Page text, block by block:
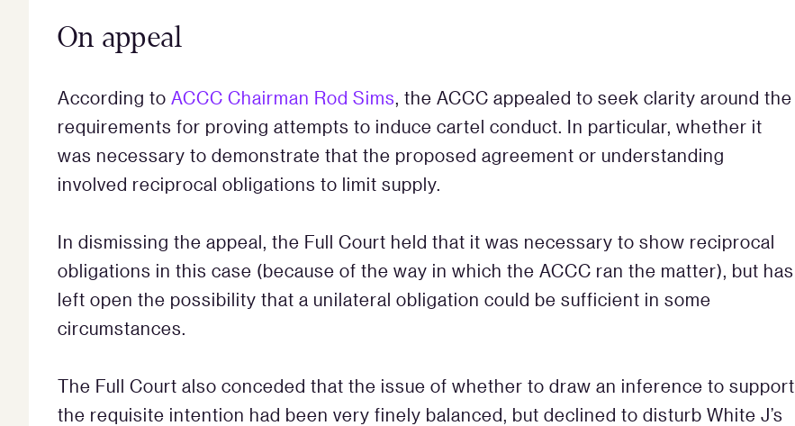
On appeal
According to ACCC Chairman Rod Sims , the ACCC appealed to seek clarity around the
requirements for proving attempts to induce cartel conduct. In particular, whether it
was necessary to demonstrate that the proposed agreement or understanding
involved reciprocal obligations to limit supply.
In dismissing the appeal, the Full Court held that it was necessary to show reciprocal
obligations in this case (because of the way in which the ACCC ran the matter), but has
left open the possibility that a unilateral obligation could be sufficient in some
circumstances.
The Full Court also conceded that the issue of whether to draw an inference to support
the requisite intention had been very finely balanced, but declined to disturb White J’s